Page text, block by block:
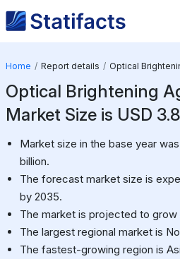
Home Report details Optical
Optical Brightening
Market Size is USD
Market size in the base year
billion.
The forecast market size is
by 2035.
The market is projected to grow
The largest regional market is
The fastest-growing region is